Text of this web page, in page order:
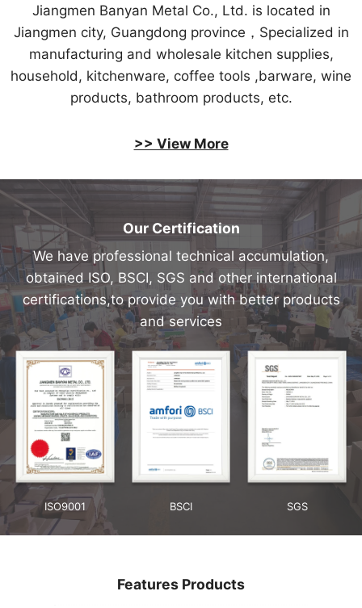
Jiangmen Banyan Metal Co., Ltd. is located in
Jiangmen city, Guangdong province，Specialized in
manufacturing and wholesale kitchen supplies,
household, kitchenware, coffee tools ,barware, wine
products, bathroom products, etc.
>> View More
Our Certification
We have professional technical accumulation,
obtained ISO, BSCI, SGS and other international
certifications,to provide you with better products
and services
ISO9001 BSCI SGS
Features Products